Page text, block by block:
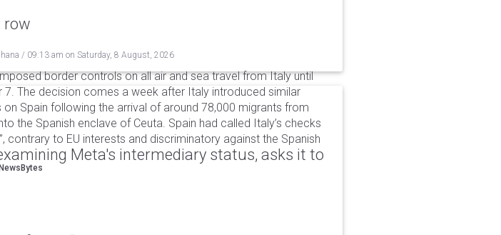
row
/ 09:13 am on Saturday, 8 August, 2026
border controls on all air and sea travel from Italy until
7. The decision comes a week after Italy introduced similar
on Spain following the arrival of around 78,000 migrants from
the Spanish enclave of Ceuta. Spain had called Italy’s checks
contrary to EU interests and discriminatory against the Spanish
NewsBytes
Meta's intermediary status, asks it to